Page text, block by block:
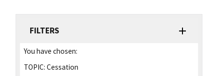
FILTERS
You have chosen:
TOPIC: Cessation